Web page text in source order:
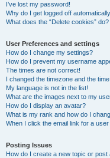
I’ve lost my password!
Why do I get logged off
What does the “Delete cookies” do?
User Preferences and settings
How do I change my settings?
How do I prevent my username
The times are not correct!
I changed the timezone and the
My language is not in the list!
What are the images next to my
How do I display an avatar?
What is my rank and how do I
When I click the email link for a
Posting Issues
How do I create a new topic or post